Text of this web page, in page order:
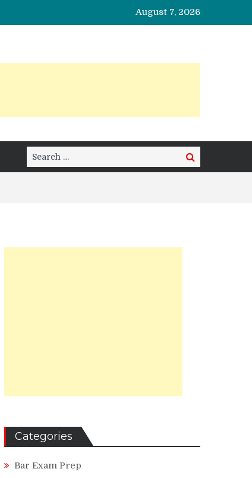
August 7, 2026
Search
for:
Search
Categories
Bar Exam Prep